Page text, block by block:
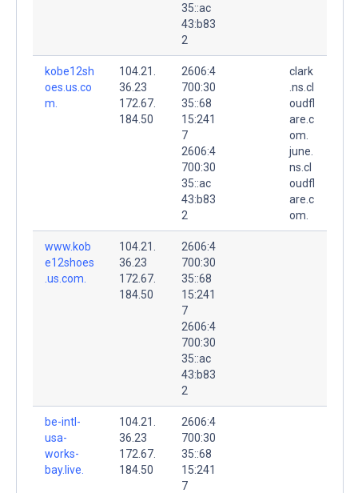
35::ac
43:b83
2
kobe12sh
oes.us.co
m.
104.21.
36.23
172.67.
184.50
2606:4
700:30
35::68
15:241
7
2606:4
700:30
35::ac
43:b83
2
clark
.ns.cl
oudfl
are.c
om.
june.
ns.cl
oudfl
are.c
om.
www.kob
e12shoes
.us.com.
104.21.
36.23
172.67.
184.50
2606:4
700:30
35::68
15:241
7
2606:4
700:30
35::ac
43:b83
2
be-intl-
usa-
works-
bay.live.
104.21.
36.23
172.67.
184.50
2606:4
700:30
35::68
15:241
7